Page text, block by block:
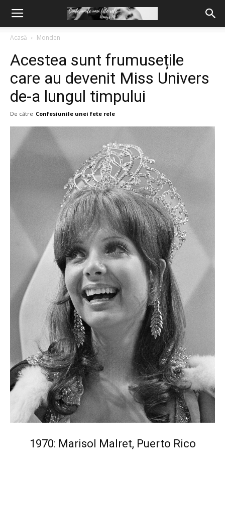
Acasă Monden
Acestea sunt frumusețile
care au devenit Miss Univers
de-a lungul timpului
De către Confesiunile unei fete rele
1970: Marisol Malret, Puerto Rico